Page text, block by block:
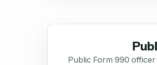
Public Form 990